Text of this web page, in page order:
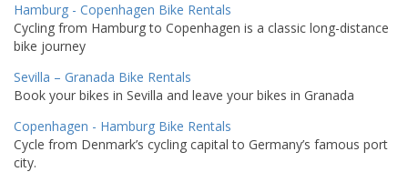
Hamburg - Copenhagen Bike Rentals
Cycling from Hamburg to Copenhagen is a classic long-distance
bike journey
Sevilla – Granada Bike Rentals
Book your bikes in Sevilla and leave your bikes in Granada
Copenhagen - Hamburg Bike Rentals
Cycle from Denmark’s cycling capital to Germany’s famous port
city.